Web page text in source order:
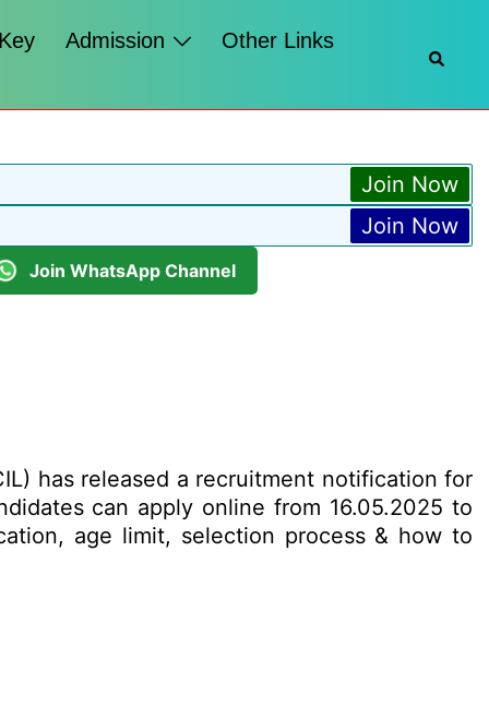
Admission Other Links
Join Now
Join Now
Join WhatsApp Channel
has released a recruitment notification for
can apply online from 16.05.2025 to
age limit, selection process & how to